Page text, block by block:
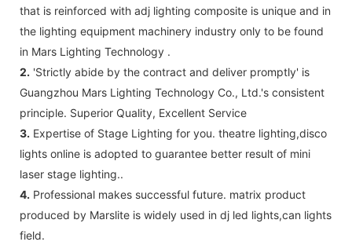
that is reinforced with adj lighting composite is unique and in
the lighting equipment machinery industry only to be found
in Mars Lighting Technology .
2. 'Strictly abide by the contract and deliver promptly' is
Guangzhou Mars Lighting Technology Co., Ltd.'s consistent
principle. Superior Quality, Excellent Service
3. Expertise of Stage Lighting for you. theatre lighting,disco
lights online is adopted to guarantee better result of mini
laser stage lighting..
4. Professional makes successful future. matrix product
produced by Marslite is widely used in dj led lights,can lights
field.